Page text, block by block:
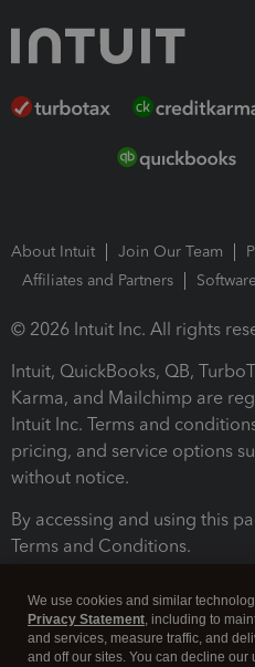
About Intuit Join Our Team
Affiliates and Partners
© 2026 Intuit Inc. All rights
Intuit, QuickBooks, QB,
Karma, and Mailchimp are
Intuit Inc. Terms and
pricing, and service options
without notice.
By accessing and using this
Terms and Conditions.
We use cookies and similar
Privacy Statement, including to
and services, measure traffic, and
and off our sites. You can decline our